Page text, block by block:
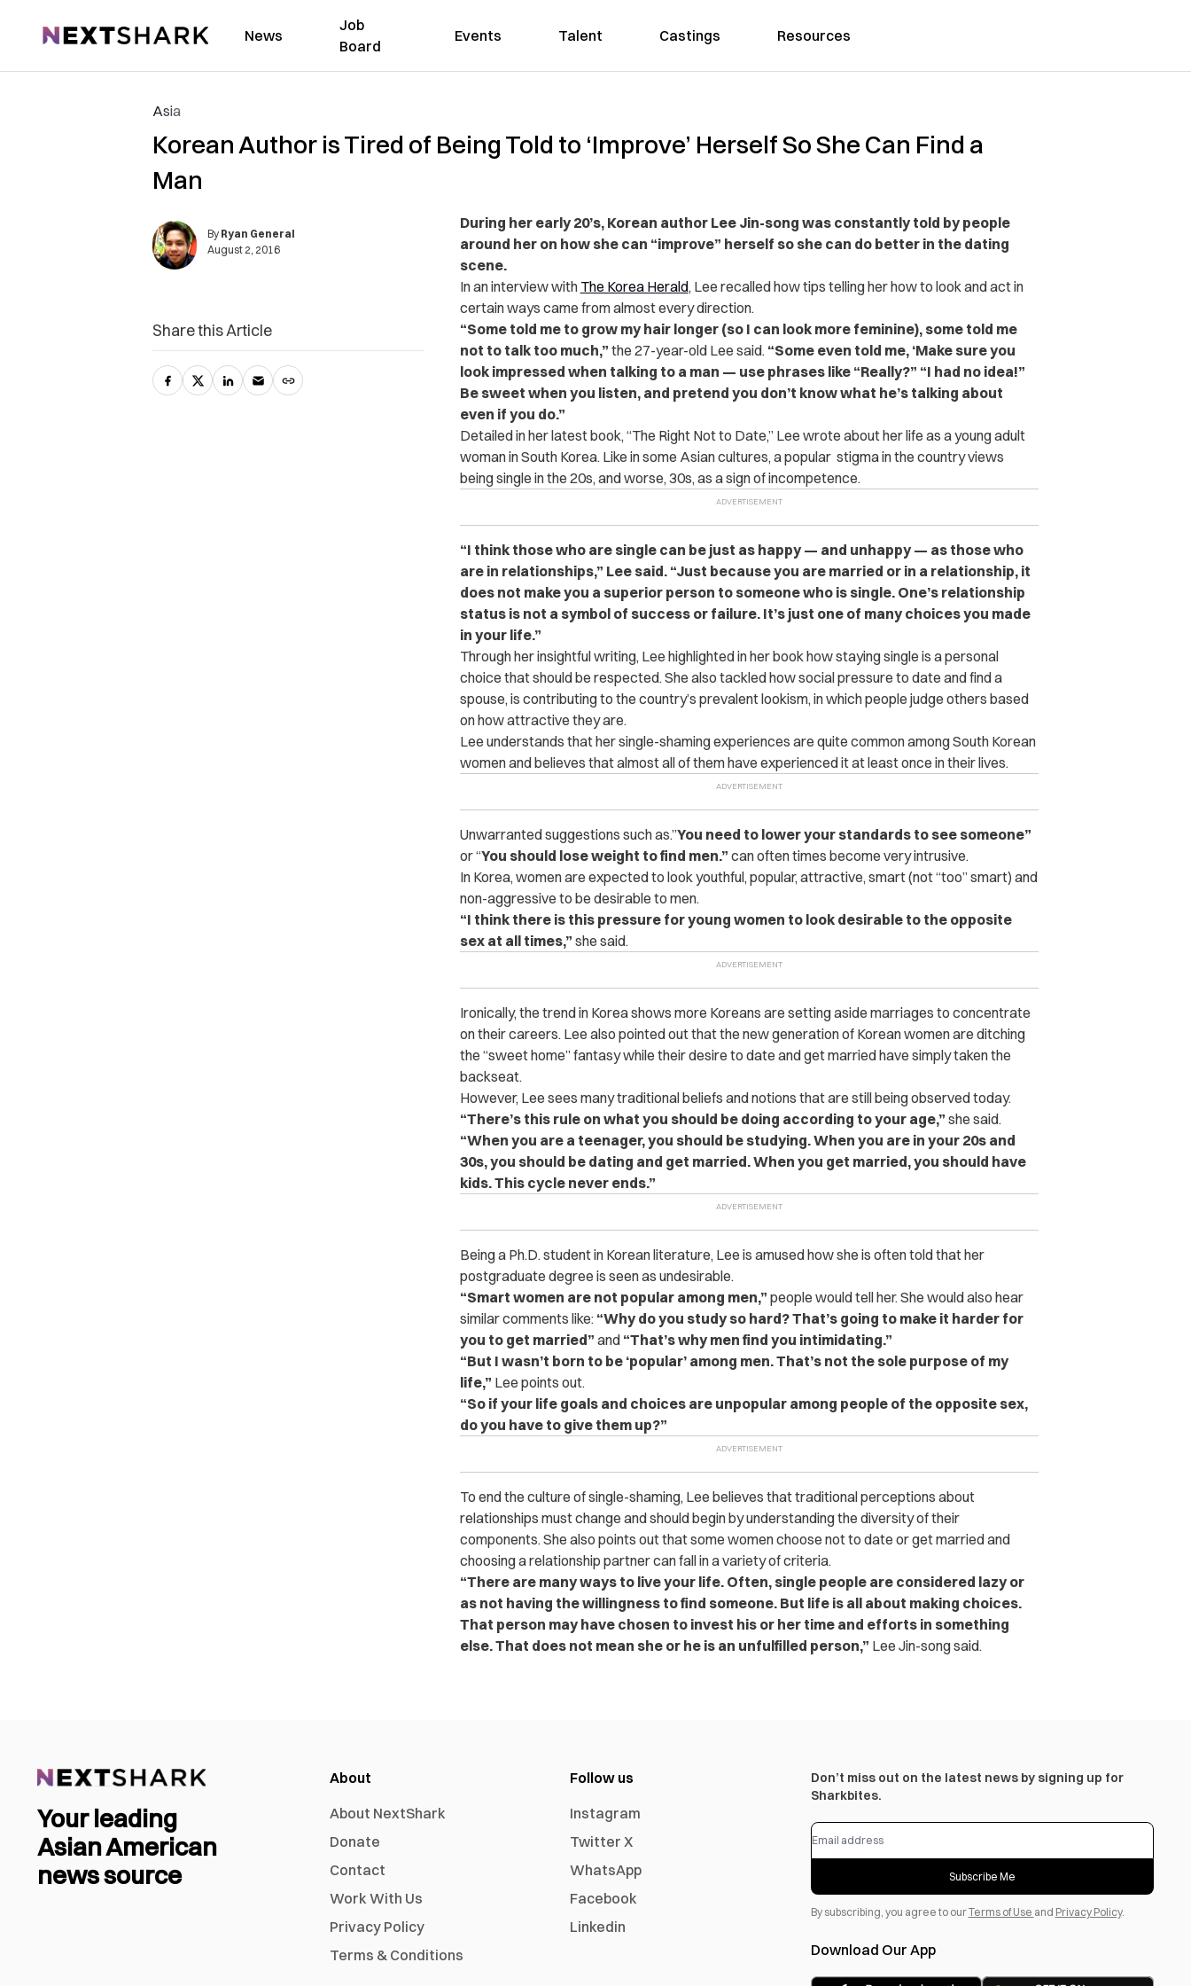
NextShark News
Job
Board
Events Talent Castings Resources
Asia
Korean Author is Tired of Being Told to ‘Improve’ Herself So She Can Find a
Man
By Ryan General
August 2, 2016
During her early 20’s, Korean author Lee Jin-song was constantly told by people
around her on how she can “improve” herself so she can do better in the dating
scene.
In an interview with The Korea Herald, Lee recalled how tips telling her how to look and act in
certain ways came from almost every direction.
“Some told me to grow my hair longer (so I can look more feminine), some told me
not to talk too much,” the 27-year-old Lee said. “Some even told me, ‘Make sure you
look impressed when talking to a man — use phrases like “Really?” “I had no idea!”
Be sweet when you listen, and pretend you don’t know what he’s talking about
even if you do.”
Detailed in her latest book, “The Right Not to Date,” Lee wrote about her life as a young adult
woman in South Korea. Like in some Asian cultures, a popular stigma in the country views
being single in the 20s, and worse, 30s, as a sign of incompetence.
“I think those who are single can be just as happy — and unhappy — as those who
are in relationships,” Lee said. “Just because you are married or in a relationship, it
does not make you a superior person to someone who is single. One’s relationship
status is not a symbol of success or failure. It’s just one of many choices you made
in your life.”
Through her insightful writing, Lee highlighted in her book how staying single is a personal
choice that should be respected. She also tackled how social pressure to date and find a
spouse, is contributing to the country’s prevalent lookism, in which people judge others based
on how attractive they are.
Lee understands that her single-shaming experiences are quite common among South Korean
women and believes that almost all of them have experienced it at least once in their lives.
Unwarranted suggestions such as.”You need to lower your standards to see someone”
or “You should lose weight to find men.” can often times become very intrusive.
In Korea, women are expected to look youthful, popular, attractive, smart (not “too” smart) and
non-aggressive to be desirable to men.
“I think there is this pressure for young women to look desirable to the opposite
sex at all times,” she said.
Ironically, the trend in Korea shows more Koreans are setting aside marriages to concentrate
on their careers. Lee also pointed out that the new generation of Korean women are ditching
the “sweet home” fantasy while their desire to date and get married have simply taken the
backseat.
However, Lee sees many traditional beliefs and notions that are still being observed today.
“There’s this rule on what you should be doing according to your age,” she said.
“When you are a teenager, you should be studying. When you are in your 20s and
30s, you should be dating and get married. When you get married, you should have
kids. This cycle never ends.”
Being a Ph.D. student in Korean literature, Lee is amused how she is often told that her
postgraduate degree is seen as undesirable.
“Smart women are not popular among men,” people would tell her. She would also hear
similar comments like:“Why do you study so hard? That’s going to make it harder for
you to get married” and “That’s why men find you intimidating.”
“But I wasn’t born to be ‘popular’ among men. That’s not the sole purpose of my
life,” Lee points out.
“So if your life goals and choices are unpopular among people of the opposite sex,
do you have to give them up?”
To end the culture of single-shaming, Lee believes that traditional perceptions about
relationships must change and should begin by understanding the diversity of their
components. She also points out that some women choose not to date or get married and
choosing a relationship partner can fall in a variety of criteria.
“There are many ways to live your life. Often, single people are considered lazy or
as not having the willingness to find someone. But life is all about making choices.
That person may have chosen to invest his or her time and efforts in something
else. That does not mean she or he is an unfulfilled person,” Lee Jin-song said.
Share this Article
Your leading
Asian American
news source
About
About NextShark
Donate
Contact
Work With Us
Privacy Policy
Terms & Conditions
Follow us
Instagram
Twitter X
WhatsApp
Facebook
Linkedin
Don’t miss out on the latest news by signing up for
Sharkbites.
Subscribe Me
By subscribing, you agree to ourTerms of Use and Privacy Policy.
Download Our App